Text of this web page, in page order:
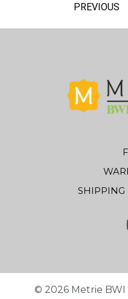
PREVIOUS
SHIPPING
© 2026 Metrie